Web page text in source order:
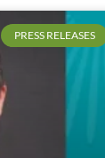
PRESS RELEASES